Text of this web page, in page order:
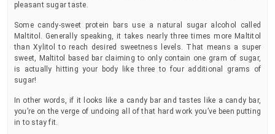
pleasant sugar taste.
Some candy-sweet protein bars use a natural sugar alcohol called
Maltitol. Generally speaking, it takes nearly three times more Maltitol
than Xylitol to reach desired sweetness levels. That means a super
sweet, Maltitol based bar claiming to only contain one gram of sugar,
is actually hitting your body like three to four additional grams of
sugar!
In other words, if it looks like a candy bar and tastes like a candy bar,
you’re on the verge of undoing all of that hard work you’ve been putting
in to stay fit.